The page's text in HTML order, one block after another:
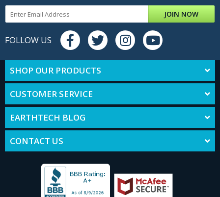
JOIN NOW
FOLLOW US
SHOP OUR PRODUCTS
CUSTOMER SERVICE
EARTHTECH BLOG
CONTACT US